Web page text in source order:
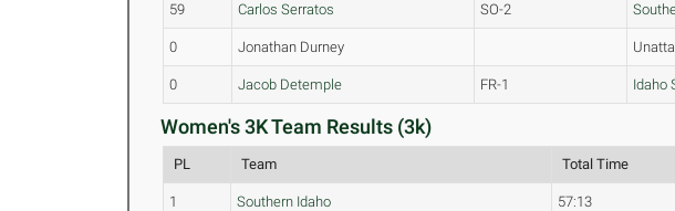
59 Carlos Serratos SO-2
0 Jonathan Durney
0 Jacob Detemple FR-1 Idaho
Women's 3K Team Results (3k)
PL Team Total Time
1 Southern Idaho 57:13